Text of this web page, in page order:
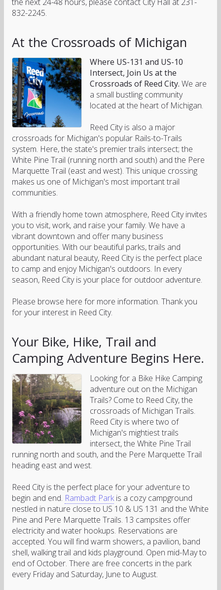
832-2245.
At the Crossroads of Michigan
Where US-131 and US-10
Intersect, Join Us at the
Crossroads of Reed City. We are
a small bustling community
located at the heart of Michigan.
Reed City is also a major
crossroads for Michigan's popular Rails-to-Trails
system. Here, the state's premier trails intersect; the
White Pine Trail (running north and south) and the Pere
Marquette Trail (east and west). This unique crossing
makes us one of Michigan's most important trail
communities.
With a friendly home town atmosphere, Reed City invites
you to visit, work, and raise your family. We have a
vibrant downtown and offer many business
opportunities. With our beautiful parks, trails and
abundant natural beauty, Reed City is the perfect place
to camp and enjoy Michigan's outdoors. In every
season, Reed City is your place for outdoor adventure.
Please browse here for more information. Thank you
for your interest in Reed City.
Your Bike, Hike, Trail and
Camping Adventure Begins Here.
Looking for a Bike Hike Camping
adventure out on the Michigan
Trails? Come to Reed City, the
crossroads of Michigan Trails.
Reed City is where two of
Michigan's mightiest trails
intersect, the White Pine Trail
running north and south, and the Pere Marquette Trail
heading east and west.
Reed City is the perfect place for your adventure to
begin and end. Rambadt Parkis a cozy campground
nestled in nature close to US 10 & US 131 and the White
Pine and Pere Marquette Trails. 13 campsites offer
electricity and water hookups. Reservations are
accepted. You will find warm showers, a pavilion, band
shell, walking trail and kids playground. Open mid-May to
end of October. There are free concerts in the park
every Friday and Saturday, June to August.